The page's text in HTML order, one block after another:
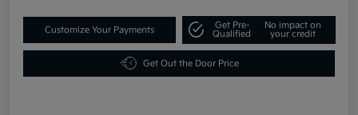
Customize Your Payments
Get Pre-
Qualified
No impact on
your credit
Get Out the Door Price